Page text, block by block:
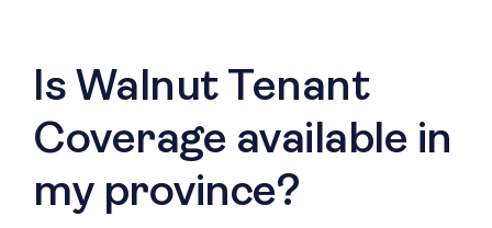
Is Walnut Tenant
Coverage available in
my province?